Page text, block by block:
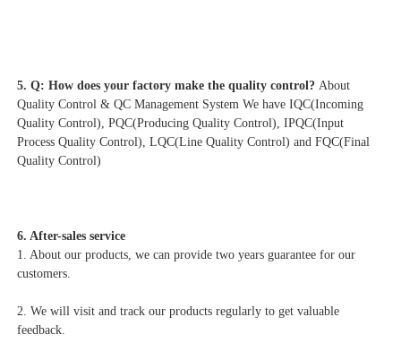
5. Q: How does your factory make the quality control? About
Quality Control & QC Management System We have IQC(Incoming
Quality Control), PQC(Producing Quality Control), IPQC(Input
Process Quality Control), LQC(Line Quality Control) and FQC(Final
Quality Control)
6. After-sales service
1. About our products, we can provide two years guarantee for our
customers.
2. We will visit and track our products regularly to get valuable
feedback.